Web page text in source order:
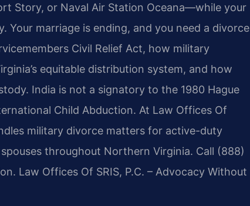
Story, or Naval Air Station Oceana—while your
Your marriage is ending, and you need a divorce
Civil Relief Act, how military
equitable distribution system, and how
India is not a signatory to the 1980 Hague
Child Abduction. At Law Offices Of
military divorce matters for active-duty
throughout Northern Virginia. Call (888)
Law Offices Of SRIS, P.C. – Advocacy Without